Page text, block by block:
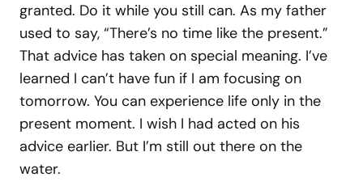
granted. Do it while you still can. As my father
used to say, “There’s no time like the present.”
That advice has taken on special meaning. I’ve
learned I can’t have fun if I am focusing on
tomorrow. You can experience life only in the
present moment. I wish I had acted on his
advice earlier. But I’m still out there on the
water.